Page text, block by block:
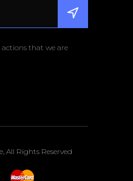
that we are
All Rights Reserved